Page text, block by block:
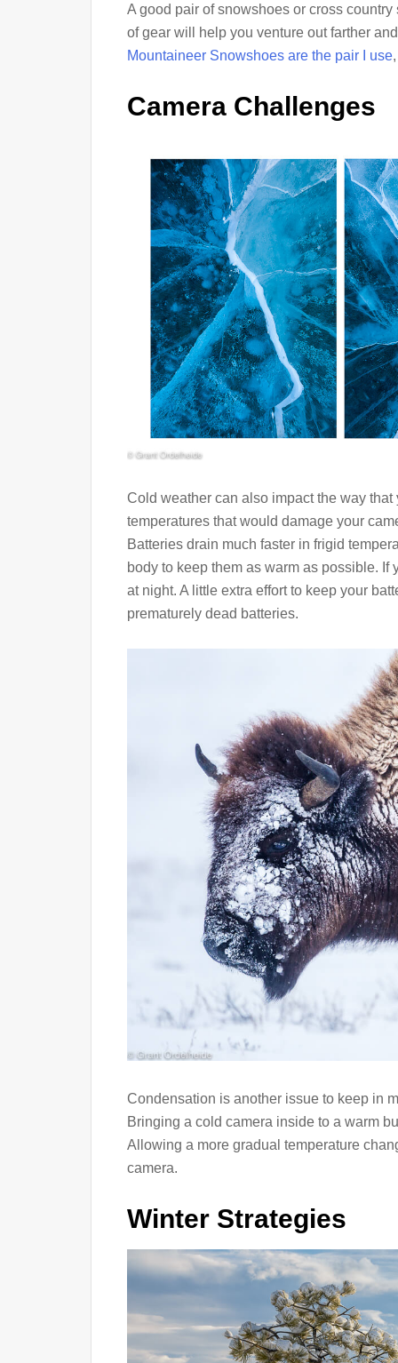
A good pair of snowshoes or cross
of gear will help you venture out farther
Mountaineer Snowshoes are the pair I use
Camera Challenges
Cold weather can also impact the way
temperatures that would damage your
Batteries drain much faster in frigid
body to keep them as warm as possible.
at night. A little extra effort to keep your
prematurely dead batteries.
Condensation is another issue to keep in
Bringing a cold camera inside to a warm
Allowing a more gradual temperature
camera.
Winter Strategies